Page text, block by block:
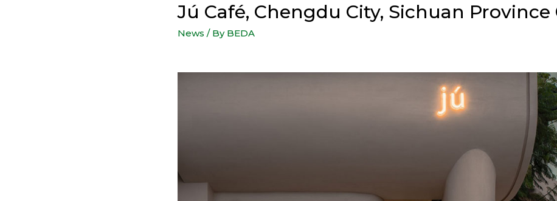
Jú Café, Chengdu City, Sichuan Province
News / By BEDA